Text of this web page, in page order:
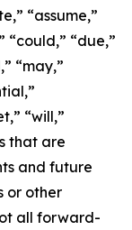
“assume,”
“could,” “due,”
“may,”
“will,”
that are
and future
or other
all forward-